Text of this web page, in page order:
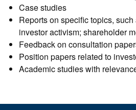
Case studies
Reports on specific topics,
investor activism; shareholder
Feedback on consultation
Position papers related to
Academic studies with